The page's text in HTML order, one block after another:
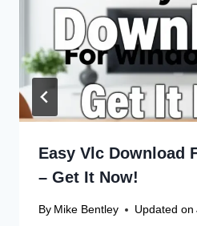
Easy Vlc Download
– Get It Now!
By Mike Bentley Updated on